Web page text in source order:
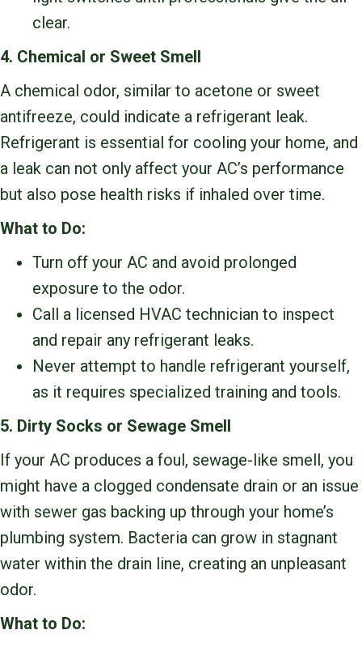
clear.
4. Chemical or Sweet Smell
A chemical odor, similar to acetone or sweet
antifreeze, could indicate a refrigerant leak.
Refrigerant is essential for cooling your home, and
a leak can not only affect your AC’s performance
but also pose health risks if inhaled over time.
What to Do:
Turn off your AC and avoid prolonged
exposure to the odor.
Call a licensed HVAC technician to inspect
and repair any refrigerant leaks.
Never attempt to handle refrigerant yourself,
as it requires specialized training and tools.
5. Dirty Socks or Sewage Smell
If your AC produces a foul, sewage-like smell, you
might have a clogged condensate drain or an issue
with sewer gas backing up through your home’s
plumbing system. Bacteria can grow in stagnant
water within the drain line, creating an unpleasant
odor.
What to Do: